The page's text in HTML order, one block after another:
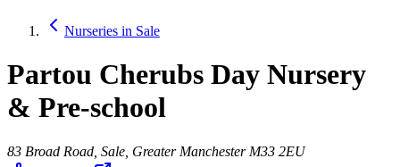
Nurseries in Sale
Partou Cherubs Day Nursery
& Pre-school
83 Broad Road, Sale, Greater Manchester M33 2EU